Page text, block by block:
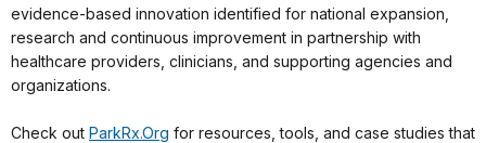
evidence-based innovation identified for national expansion,
research and continuous improvement in partnership with
healthcare providers, clinicians, and supporting agencies and
organizations.
Check out ParkRx.Org for resources, tools, and case studies that